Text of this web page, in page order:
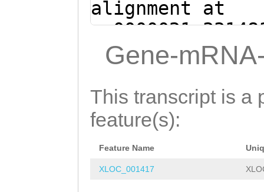
alignment at
(Clytia
Gene-
This transcript is a
feature(s):
Feature Name
XLOC_001417